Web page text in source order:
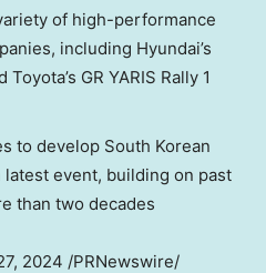
of high-performance
including Hyundai’s
GR YARIS Rally 1
to develop South Korean
event, building on past
than two decades
2024 /PRNewswire/